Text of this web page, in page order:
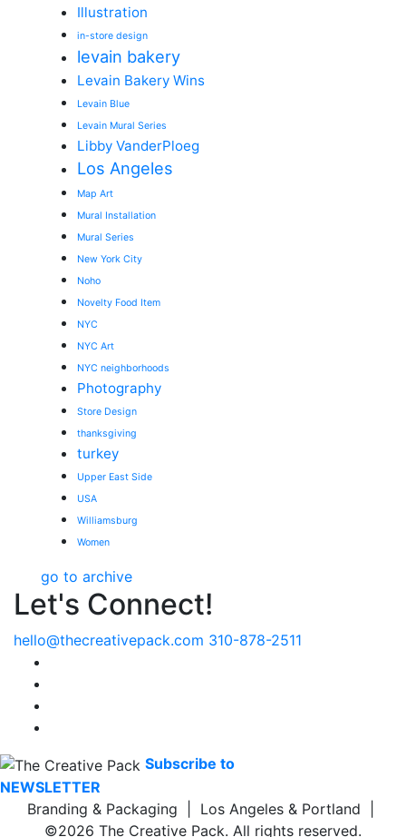
Illustration
in-store design
levain bakery
Levain Bakery Wins
Levain Blue
Levain Mural Series
Libby VanderPloeg
Los Angeles
Map Art
Mural Installation
Mural Series
New York City
Noho
Novelty Food Item
NYC
NYC Art
NYC neighborhoods
Photography
Store Design
thanksgiving
turkey
Upper East Side
USA
Williamsburg
Women
go to archive
Let's Connect!
hello@thecreativepack.com 310-878-2511
Subscribe to
NEWSLETTER
Branding & Packaging | Los Angeles & Portland |
©2026 The Creative Pack. All rights reserved.